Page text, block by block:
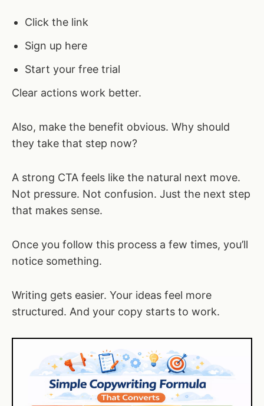
Click the link
Sign up here
Start your free trial
Clear actions work better.
Also, make the benefit obvious. Why should
they take that step now?
A strong CTA feels like the natural next move.
Not pressure. Not confusion. Just the next step
that makes sense.
Once you follow this process a few times, you’ll
notice something.
Writing gets easier. Your ideas feel more
structured. And your copy starts to work.